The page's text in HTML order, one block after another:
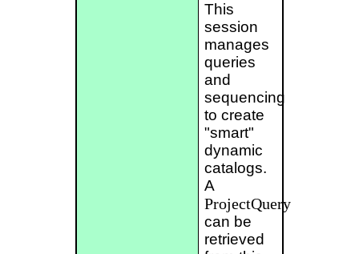
This
session
manages
queries
and
sequencing
to create
"smart"
dynamic
catalogs.
A
ProjectQuery
can be
retrieved